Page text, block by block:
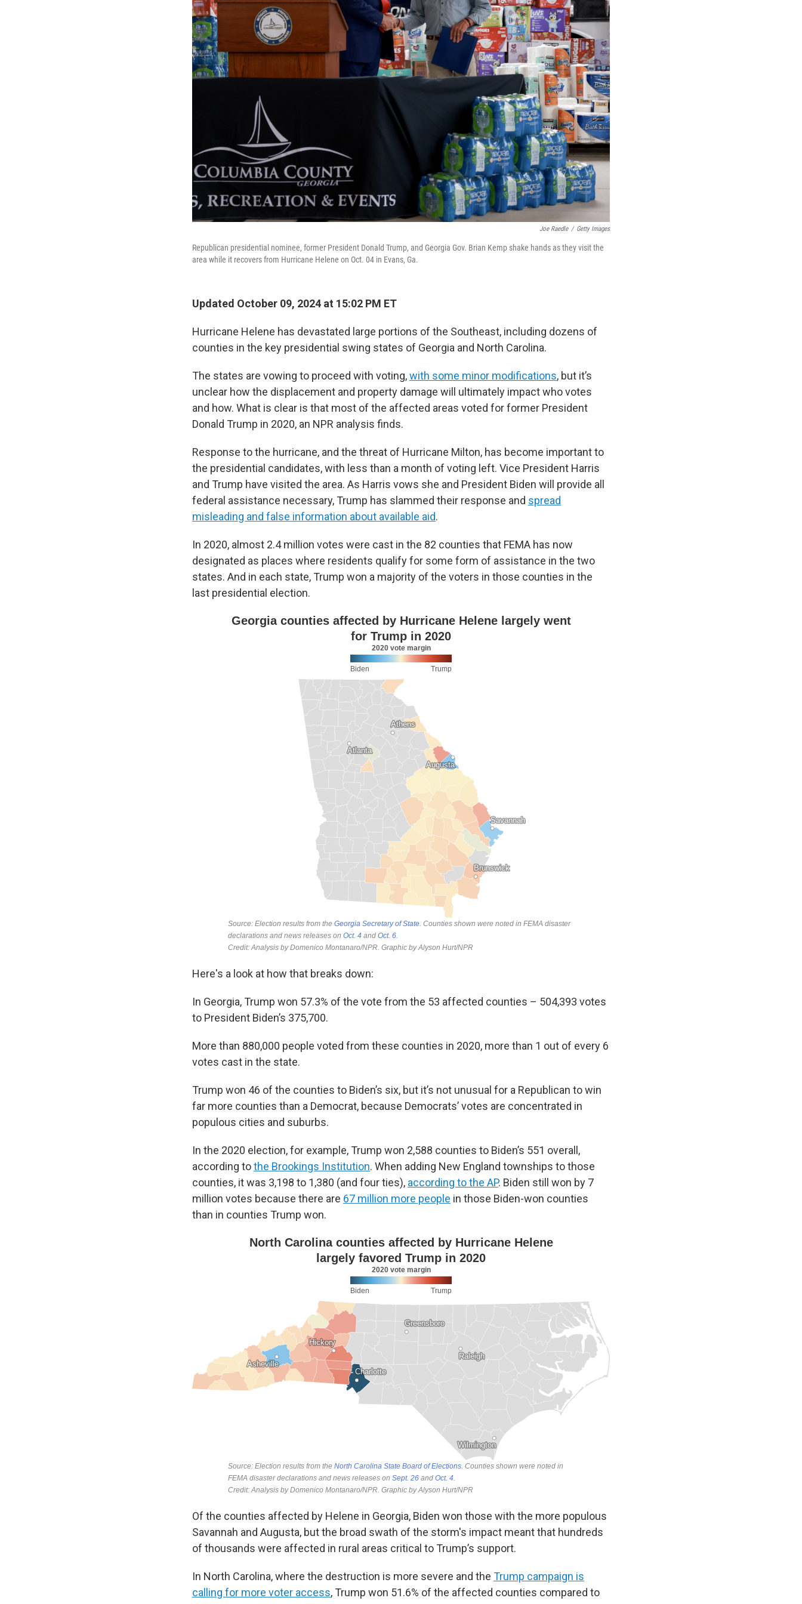
Joe Raedle / Getty Images
Republican presidential nominee, former President Donald Trump, and Georgia Gov. Brian Kemp shake hands as they visit the
area while it recovers from Hurricane Helene on Oct. 04 in Evans, Ga.
Updated October 09, 2024 at 15:02 PM ET
Hurricane Helene has devastated large portions of the Southeast, including dozens of
counties in the key presidential swing states of Georgia and North Carolina.
The states are vowing to proceed with voting,with some minor modifications, but it’s
unclear how the displacement and property damage will ultimately impact who votes
and how. What is clear is that most of the affected areas voted for former President
Donald Trump in 2020, an NPR analysis finds.
Response to the hurricane, and the threat of Hurricane Milton, has become important to
the presidential candidates, with less than a month of voting left. Vice President Harris
and Trump have visited the area. As Harris vows she and President Biden will provide all
federal assistance necessary, Trump has slammed their response and spread
misleading and false information about available aid.
In 2020, almost 2.4 million votes were cast in the 82 counties that FEMA has now
designated as places where residents qualify for some form of assistance in the two
states. And in each state, Trump won a majority of the voters in those counties in the
last presidential election.
Here's a look at how that breaks down:
In Georgia, Trump won 57.3% of the vote from the 53 affected counties – 504,393 votes
to President Biden’s 375,700.
More than 880,000 people voted from these counties in 2020, more than 1 out of every 6
votes cast in the state.
Trump won 46 of the counties to Biden’s six, but it’s not unusual for a Republican to win
far more counties than a Democrat, because Democrats’ votes are concentrated in
populous cities and suburbs.
In the 2020 election, for example, Trump won 2,588 counties to Biden’s 551 overall,
according tothe Brookings Institution. When adding New England townships to those
counties, it was 3,198 to 1,380 (and four ties), according to the AP. Biden still won by 7
million votes because there are 67 million more people in those Biden-won counties
than in counties Trump won.
Of the counties affected by Helene in Georgia, Biden won those with the more populous
Savannah and Augusta, but the broad swath of the storm's impact meant that hundreds
of thousands were affected in rural areas critical to Trump’s support.
In North Carolina, where the destruction is more severe and the Trump campaign is
calling for more voter access, Trump won 51.6% of the affected counties compared to